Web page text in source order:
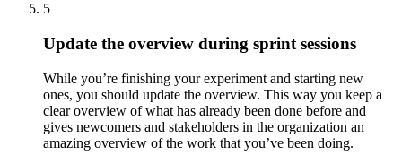
5
Update the overview during sprint sessions
While you’re finishing your experiment and starting new
ones, you should update the overview. This way you keep a
clear overview of what has already been done before and
gives newcomers and stakeholders in the organization an
amazing overview of the work that you’ve been doing.